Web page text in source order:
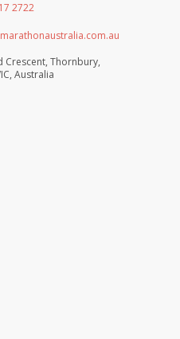
2722
Crescent, Thornbury,
Australia